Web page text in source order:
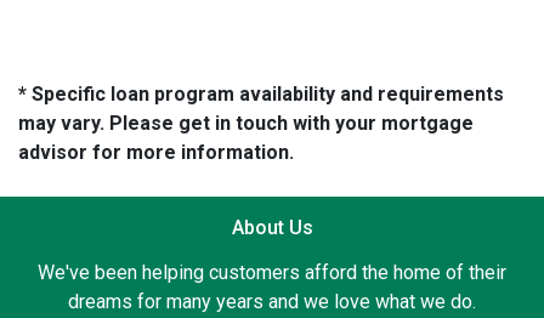
* Specific loan program availability and requirements
may vary. Please get in touch with your mortgage
advisor for more information.
About Us
We've been helping customers afford the home of their
dreams for many years and we love what we do.